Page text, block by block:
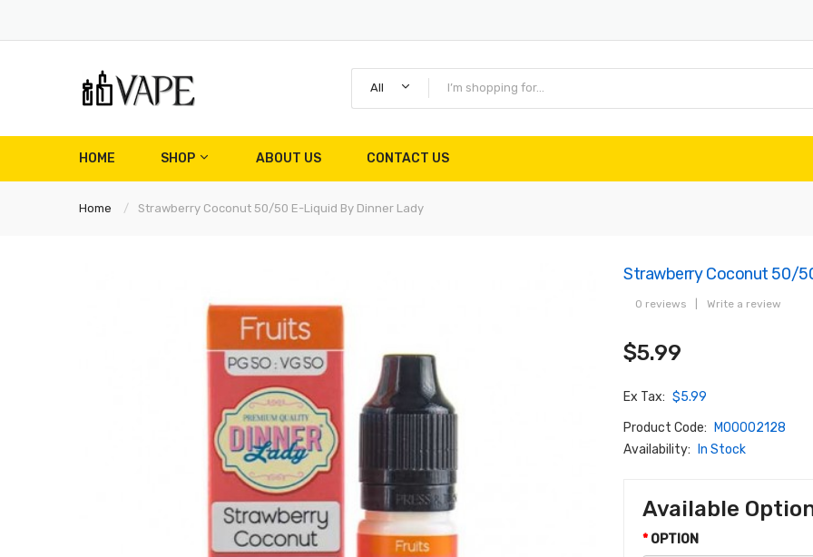
All
HOME SHOP ABOUT US CONTACT US
Home Strawberry Coconut 50/50 E-Liquid By Dinner Lady
Strawberry Coconut 50/
0 reviews Write a review
$5.99
Ex Tax: $5.99
Product Code:
M00002128
Availability:
In Stock
Available
OPTION